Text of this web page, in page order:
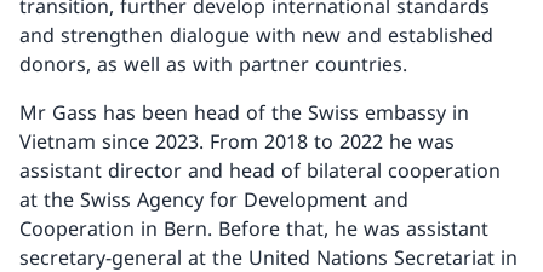
transition, further develop international standards
and strengthen dialogue with new and established
donors, as well as with partner countries.
Mr Gass has been head of the Swiss embassy in
Vietnam since 2023. From 2018 to 2022 he was
assistant director and head of bilateral cooperation
at the Swiss Agency for Development and
Cooperation in Bern. Before that, he was assistant
secretary-general at the United Nations Secretariat in